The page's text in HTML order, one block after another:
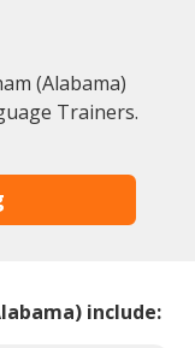
(Alabama)
Trainers.
include: